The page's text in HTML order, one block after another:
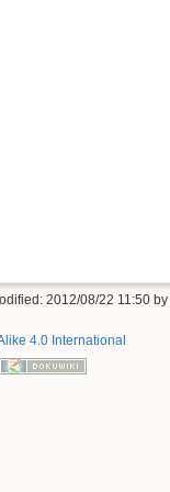
2012/08/22 11:50 by
4.0 International